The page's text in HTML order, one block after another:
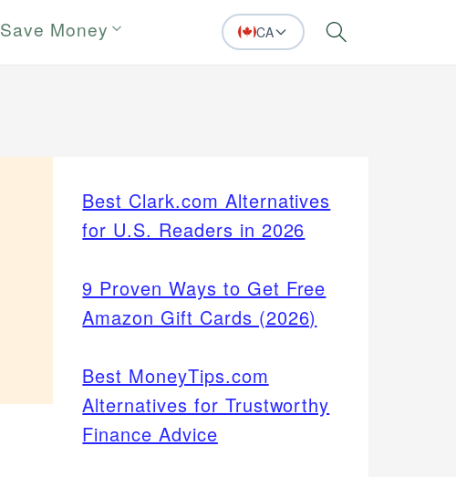
Save Money CA Search
Best Clark.com Alternatives
for U.S. Readers in 2026
9 Proven Ways to Get Free
Amazon Gift Cards (2026)
Best MoneyTips.com
Alternatives for Trustworthy
Finance Advice